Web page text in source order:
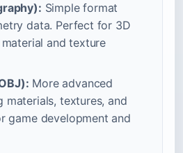
Simple format
data. Perfect for 3D
and texture
More advanced
textures, and
game development and